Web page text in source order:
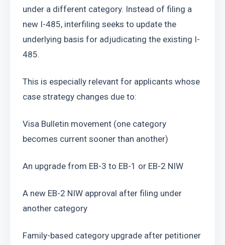
under a different category. Instead of filing a
new I-485, interfiling seeks to update the
underlying basis for adjudicating the existing I-
485.
This is especially relevant for applicants whose
case strategy changes due to:
Visa Bulletin movement (one category
becomes current sooner than another)
An upgrade from EB-3 to EB-1 or EB-2 NIW
A new EB-2 NIW approval after filing under
another category
Family-based category upgrade after petitioner